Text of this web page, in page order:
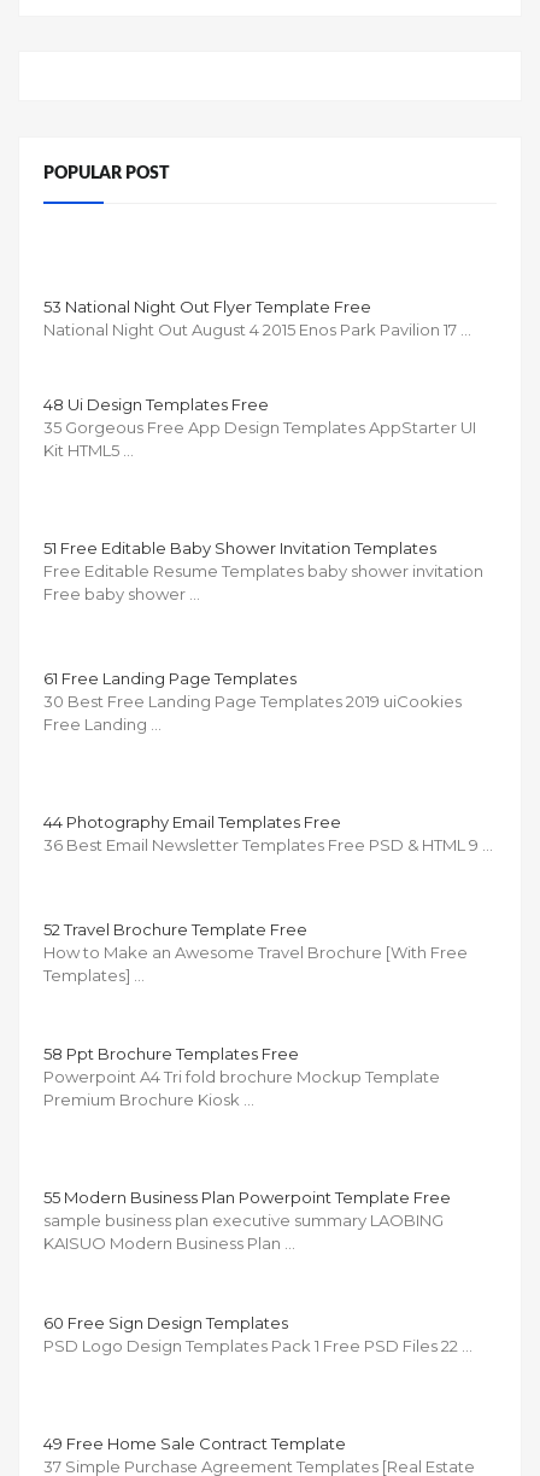
POPULAR POST
53 National Night Out Flyer Template Free
National Night Out August 4 2015 Enos Park Pavilion 17 …
48 Ui Design Templates Free
35 Gorgeous Free App Design Templates AppStarter UI
Kit HTML5 …
51 Free Editable Baby Shower Invitation Templates
Free Editable Resume Templates baby shower invitation
Free baby shower …
61 Free Landing Page Templates
30 Best Free Landing Page Templates 2019 uiCookies
Free Landing …
44 Photography Email Templates Free
36 Best Email Newsletter Templates Free PSD & HTML 9 …
52 Travel Brochure Template Free
How to Make an Awesome Travel Brochure [With Free
Templates] …
58 Ppt Brochure Templates Free
Powerpoint A4 Tri fold brochure Mockup Template
Premium Brochure Kiosk …
55 Modern Business Plan Powerpoint Template Free
sample business plan executive summary LAOBING
KAISUO Modern Business Plan …
60 Free Sign Design Templates
PSD Logo Design Templates Pack 1 Free PSD Files 22 …
49 Free Home Sale Contract Template
37 Simple Purchase Agreement Templates [Real Estate